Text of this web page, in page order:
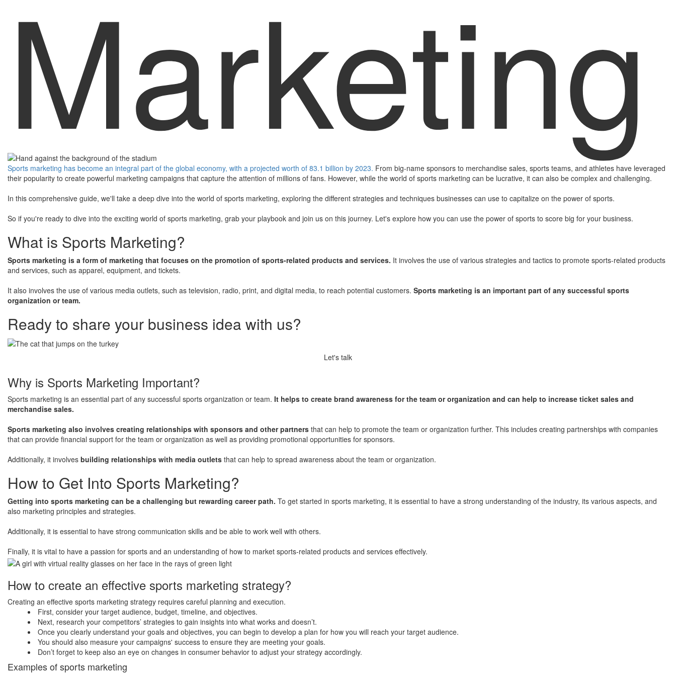
Marketing
Sports marketing has become an integral part of the global economy, with a projected worth of 83.1 billion by 2023. From big-name sponsors to merchandise sales, sports teams, and athletes have leveraged
their popularity to create powerful marketing campaigns that capture the attention of millions of fans. However, while the world of sports marketing can be lucrative, it can also be complex and challenging.
​In this comprehensive guide, we'll take a deep dive into the world of sports marketing, exploring the different strategies and techniques businesses can use to capitalize on the power of sports.
​So if you're ready to dive into the exciting world of sports marketing, grab your playbook and join us on this journey. Let's explore how you can use the power of sports to score big for your business.
What is Sports Marketing?
Sports marketing is a form of marketing that focuses on the promotion of sports-related products and services. It involves the use of various strategies and tactics to promote sports-related products
and services, such as apparel, equipment, and tickets.
​It also involves the use of various media outlets, such as television, radio, print, and digital media, to reach potential customers. Sports marketing is an important part of any successful sports
organization or team.
Ready to share your business idea with us?
Let's talk
Why is Sports Marketing Important?
Sports marketing is an essential part of any successful sports organization or team. It helps to create brand awareness for the team or organization and can help to increase ticket sales and
merchandise sales.
Sports marketing also involves creating relationships with sponsors and other partners that can help to promote the team or organization further. This includes creating partnerships with companies
that can provide financial support for the team or organization as well as providing promotional opportunities for sponsors.
​Additionally, it involves building relationships with media outlets that can help to spread awareness about the team or organization.
How to Get Into Sports Marketing?
Getting into sports marketing can be a challenging but rewarding career path. To get started in sports marketing, it is essential to have a strong understanding of the industry, its various aspects, and
also marketing principles and strategies.
​Additionally, it is essential to have strong communication skills and be able to work well with others.
​Finally, it is vital to have a passion for sports and an understanding of how to market sports-related products and services effectively.
How to create an effective sports marketing strategy?
Creating an effective sports marketing strategy requires careful planning and execution.
​First, consider your target audience, budget, timeline, and objectives.
Next, research your competitors’ strategies to gain insights into what works and doesn’t.
Once you clearly understand your goals and objectives, you can begin to develop a plan for how you will reach your target audience.
You should also measure your campaigns' success to ensure they are meeting your goals.
Don’t forget to keep also an eye on changes in consumer behavior to adjust your strategy accordingly.
Examples of sports marketing​